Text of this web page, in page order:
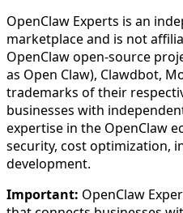
OpenClaw Experts is an
marketplace and is not
OpenClaw open-source
as Open Claw), Clawdbot,
trademarks of their
businesses with
expertise in the OpenClaw
security, cost optimization,
development.
Important: OpenClaw